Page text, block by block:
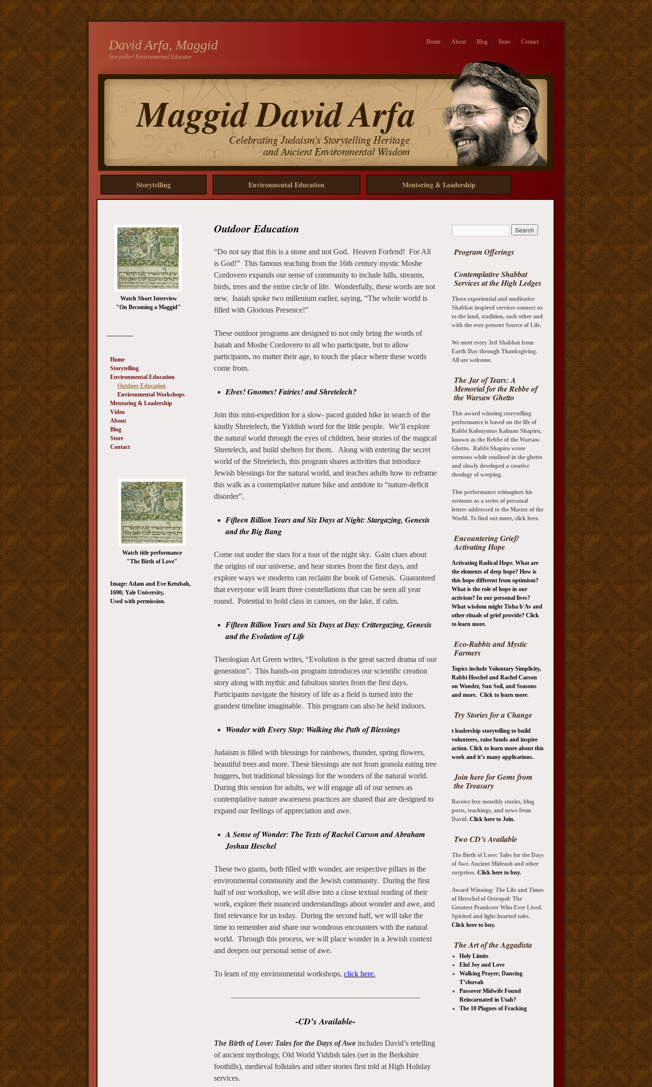
David Arfa, Maggid
Storyteller/ Environmental Educator
Home About Blog Store Contact
Storytelling Environmental Education Mentoring & Leadership
Outdoor Education
“Do not say that this is a stone and not God. Heaven Forfend! For All
is God!” This famous teaching from the 16th century mystic Moshe
Cordovero expands our sense of community to include hills, streams,
birds, trees and the entire circle of life. Wonderfully, these words are not
new. Isaiah spoke two millenium earlier, saying, “The whole world is
filled with Glorious Presence!”
These outdoor programs are designed to not only bring the words of
Isaiah and Moshe Cordovero to all who participate, but to allow
participants, no matter their age, to touch the place where these words
come from.
Elves! Gnomes! Fairies! and Shretelech?
Join this mini-expedition for a slow- paced guided hike in search of the
kindly Shretelech, the Yiddish word for the little people. We’ll explore
the natural world through the eyes of children, hear stories of the magical
Shretelech, and build shelters for them. Along with entering the secret
world of the Shretelech, this program shares activities that introduce
Jewish blessings for the natural world, and teaches adults how to reframe
this walk as a contemplative nature hike and antidote to “nature-deficit
disorder”.
Fifteen Billion Years and Six Days at Night: Stargazing, Genesis
and the Big Bang
Come out under the stars for a tour of the night sky. Gain clues about
the origins of our universe, and hear stories from the first days, and
explore ways we moderns can reclaim the book of Genesis. Guaranteed
that everyone will learn three constellations that can be seen all year
round. Potential to hold class in canoes, on the lake, if calm.
Fifteen Billion Years and Six Days at Day: Crittergazing, Genesis
and the Evolution of Life
Theologian Art Green writes, “Evolution is the great sacred drama of our
generation”. This hands-on program introduces our scientific creation
story along with mythic and fabulous stories from the first days.
Participants navigate the history of life as a field is turned into the
grandest timeline imaginable. This program can also be held indoors.
Wonder with Every Step: Walking the Path of Blessings
Judaism is filled with blessings for rainbows, thunder, spring flowers,
beautiful trees and more. These blessings are not from granola eating tree
huggers, but traditional blessings for the wonders of the natural world.
During this session for adults, we will engage all of our senses as
contemplative nature awareness practices are shared that are designed to
expand our feelings of appreciation and awe.
A Sense of Wonder: The Texts of Rachel Carson and Abraham
Joshua Heschel
These two giants, both filled with wonder, are respective pillars in the
environmental community and the Jewish community. During the first
half of our workshop, we will dive into a close textual reading of their
work, explore their nuanced understandings about wonder and awe, and
find relevance for us today. During the second half, we will take the
time to remember and share our wondrous encounters with the natural
world. Through this process, we will place wonder in a Jewish context
and deepen our personal sense of awe.
To learn of my environmental workshops, click here.
————————————————————————-
-CD’s Available-
The Birth of Love: Tales for the Days of Awe includes David’s retelling
of ancient mythology, Old World Yiddish tales (set in the Berkshire
foothills), medieval folktales and other stories first told at High Holiday
services.
Watch Short Interview
"On Becoming a Maggid"
Home
Storytelling
Environmental Education
Outdoor Education
Environmental Workshops
Mentoring & Leadership
Video
About
Blog
Store
Contact
Watch title performance
"The Birth of Love"
Image: Adam and Eve Ketubah,
1690; Yale University,
Used with permission.
Program Offerings
Contemplative Shabbat
Services at the High Ledges
These experiential and meditative
Shabbat inspired services connect us
to the land, tradition, each other and
with the ever-present Source of Life.
We meet every 3rd Shabbat from
Earth Day through Thanksgiving.
All are welcome.
The Jar of Tears: A
Memorial for the Rebbe of
the Warsaw Ghetto
This award winning storytelling
performance is based on the life of
Rabbi Kalonymus Kalman Shapiro,
known as the Rebbe of the Warsaw
Ghetto. Rabbi Shapiro wrote
sermons while confined in the ghetto
and slowly developed a creative
theology of weeping.
This performance reimagines his
sermons as a series of personal
letters addressed to the Master of the
World. To find out more, click here.
Encountering Grief/
Activating Hope
Activating Radical Hope. What are
the elements of deep hope? How is
this hope different from optimism?
What is the role of hope in our
activism? In our personal lives?
What wisdom might Tisha b'Av and
other rituals of grief provide? Click
to learn more.
Eco-Rabbis and Mystic
Farmers
Topics include Voluntary Simplicity,
Rabbi Heschel and Rachel Carson
on Wonder, Sun Soil, and Seasons
and more. Click to learn more.
Try Stories for a Change
t leadership storytelling to build
volunteers, raise funds and inspire
action. Click to learn more about this
work and it’s many applications.
Join here for Gems from
the Treasury
Receive free monthly stories, blog
posts, teachings, and news from
David. Click here to Join.
Two CD’s Available
The Birth of Love: Tales for the Days
of Awe.Ancient Midrash and other
surprises. Click here to buy.
Award Winning: The Life and Times
of Herschel of Ostropol: The
Greatest Prankster Who Ever Lived.
Spirited and light-hearted tales.
Click here to buy.
The Art of the Aggadista
Holy Limits
Elul Joy and Love
Walking Prayer; Dancing
T’shuvah
Passover Midwife Found
Reincarnated in Utah?
The 10 Plagues of Fracking